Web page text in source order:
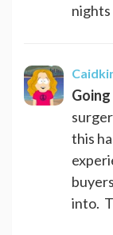
nights
this
into.